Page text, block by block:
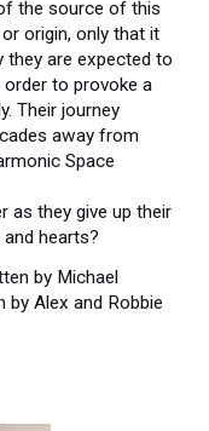
the source of this
origin, only that it
they are expected to
to provoke a
Their journey
away from
Space
they give up their
hearts?
by Michael
by Alex and Robbie